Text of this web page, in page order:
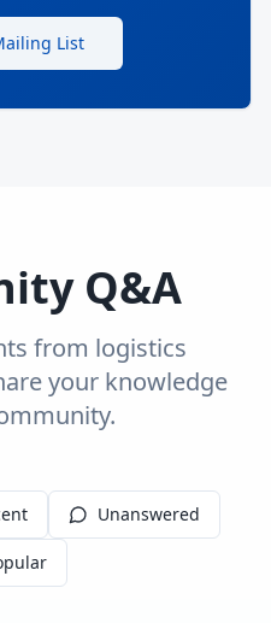
List
Q&A
from logistics
your knowledge
Unanswered